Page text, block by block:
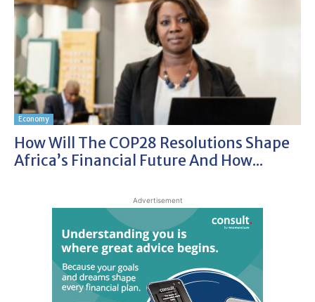
Economy
How Will The COP28 Resolutions Shape
Africa’s Financial Future And How...
Advertisement